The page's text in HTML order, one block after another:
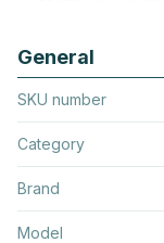
General
SKU number
Category
Brand
Model